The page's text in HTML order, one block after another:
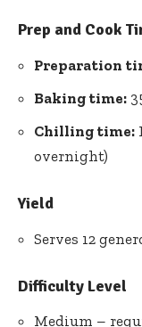
Prep and Cook
Preparation
Baking time:
Chilling time:
overnight)
Yield
Serves 12
Difficulty Level
Medium –